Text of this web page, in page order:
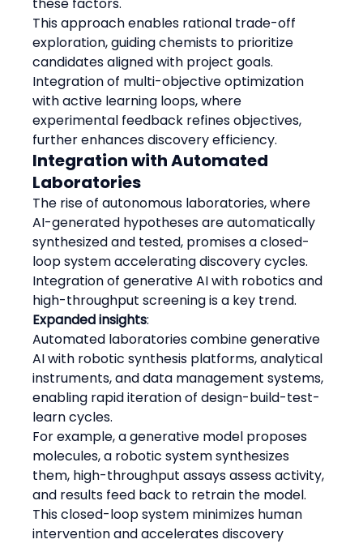
This approach enables rational trade-off
exploration, guiding chemists to prioritize
candidates aligned with project goals.
Integration of multi-objective optimization
with active learning loops, where
experimental feedback refines objectives,
further enhances discovery efficiency.
Integration with Automated
Laboratories
The rise of autonomous laboratories, where
AI-generated hypotheses are automatically
synthesized and tested, promises a closed-
loop system accelerating discovery cycles.
Integration of generative AI with robotics and
high-throughput screening is a key trend.
Expanded insights:
Automated laboratories combine generative
AI with robotic synthesis platforms, analytical
instruments, and data management systems,
enabling rapid iteration of design-build-test-
learn cycles.
For example, a generative model proposes
molecules, a robotic system synthesizes
them, high-throughput assays assess activity,
and results feed back to retrain the model.
This closed-loop system minimizes human
intervention and accelerates discovery